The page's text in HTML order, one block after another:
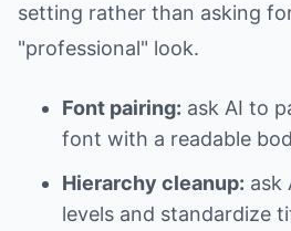
setting rather than asking
"professional" look.
Font pairing: ask AI to
font with a readable
Hierarchy cleanup: ask
levels and standardize